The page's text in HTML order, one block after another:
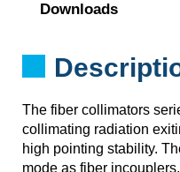
Downloads
The fiber collimators
collimating radiation
high pointing stability.
mode as fiber